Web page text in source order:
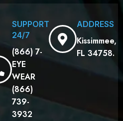
SUPPORT
24/7
(866) 7-
EYE
WEAR
(866)
739-
3932
ADDRESS
Kissimmee,
FL 34758.